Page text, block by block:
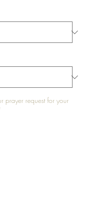
prayer request for your